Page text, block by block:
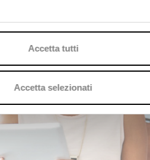
Accetta tutti
Accetta selezionati